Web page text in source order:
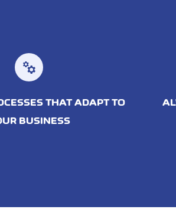
manufacturing
THAT ADAPT TO
BUSINESS